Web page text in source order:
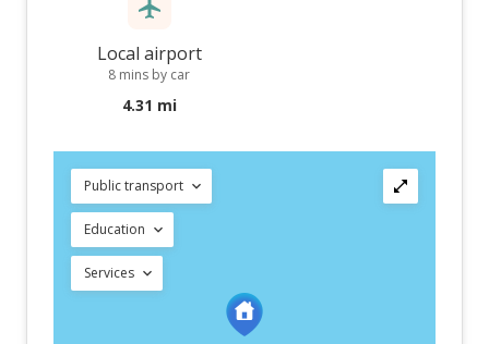
Local airport
8 mins by car
4.31 mi
Public transport
Education
Services